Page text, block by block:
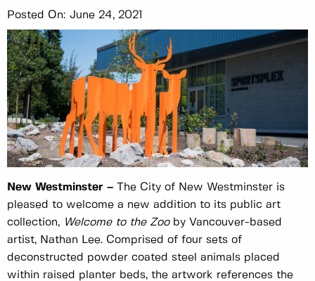
Posted On: June 24, 2021
New Westminster – The City of New Westminster is
pleased to welcome a new addition to its public art
collection, Welcome to the Zooby Vancouver-based
artist, Nathan Lee. Comprised of four sets of
deconstructed powder coated steel animals placed
within raised planter beds, the artwork references the